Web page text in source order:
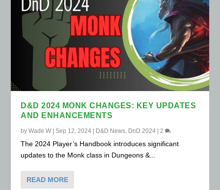
D&D 2024 MONK CHANGES: KEY UPDATES
AND ENHANCEMENTS
byWade W |Sep 12, 2024 D&D News, DnD 2024 |2
The 2024 Player’s Handbook introduces significant
updates to the Monk class in Dungeons &...
READ MORE